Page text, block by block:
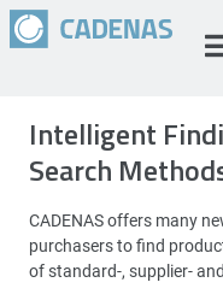
Intelligent
Search
CADENAS offers many
purchasers to find
of standard-, supplier-